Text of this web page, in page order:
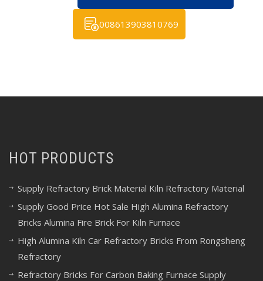
008613903810769
HOT PRODUCTS
Supply Refractory Brick Material Kiln Refractory Material
Supply Good Price Hot Sale High Alumina Refractory
Bricks Alumina Fire Brick For Kiln Furnace
High Alumina Kiln Car Refractory Bricks From Rongsheng
Refractory
Refractory Bricks For Carbon Baking Furnace Supply